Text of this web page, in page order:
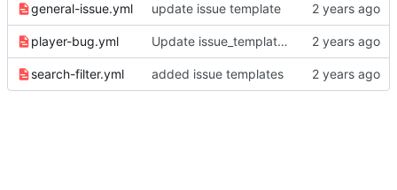
general-issue.yml update issue template
player-bug.yml Update issue_template/player-bug.yml
search-filter.yml added issue templates